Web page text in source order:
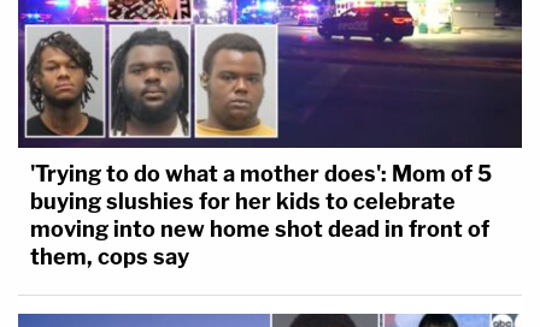
'Trying to do what a mother does': Mom of 5
buying slushies for her kids to celebrate
moving into new home shot dead in front of
them, cops say